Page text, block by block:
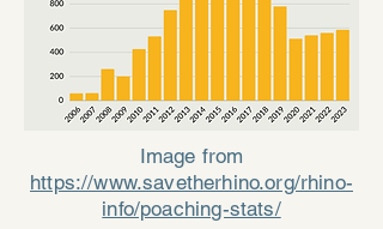
Image from
https://www.savetherhino.org/rhino-
info/poaching-stats/